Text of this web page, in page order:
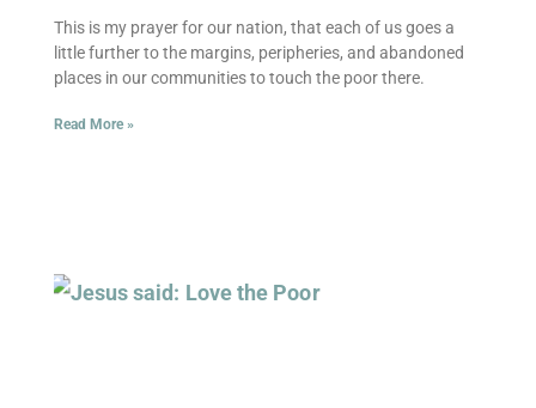
This is my prayer for our nation, that each of us goes a
little further to the margins, peripheries, and abandoned
places in our communities to touch the poor there.
Read More »